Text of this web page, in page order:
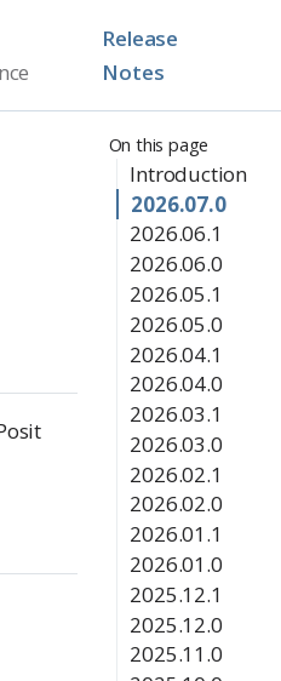
Release
Notes
On this page
Introduction
2026.07.0
2026.06.1
2026.06.0
2026.05.1
2026.05.0
2026.04.1
2026.04.0
2026.03.1
2026.03.0
2026.02.1
2026.02.0
2026.01.1
2026.01.0
2025.12.1
2025.12.0
2025.11.0